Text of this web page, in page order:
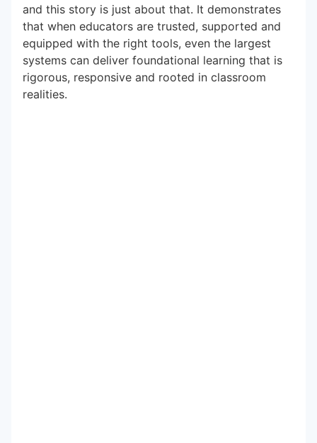
and this story is just about that. It demonstrates
that when educators are trusted, supported and
equipped with the right tools, even the largest
systems can deliver foundational learning that is
rigorous, responsive and rooted in classroom
realities.